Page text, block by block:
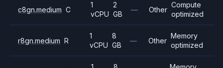
c8gn.medium C
1
vCPU
2
GB
— Other
Compute
optimized
r8gn.medium R
1
vCPU
8
GB
— Other
Memory
optimized